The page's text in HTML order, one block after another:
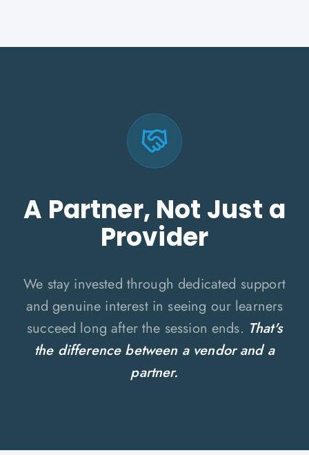
A Partner, Not Just a
Provider
We stay invested through dedicated support
and genuine interest in seeing our learners
succeed long after the session ends. That's
the difference between a vendor and a
partner.